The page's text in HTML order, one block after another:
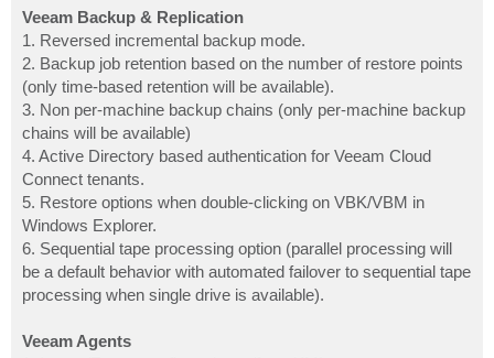
Veeam Backup & Replication
1. Reversed incremental backup mode.
2. Backup job retention based on the number of restore points
(only time-based retention will be available).
3. Non per-machine backup chains (only per-machine backup
chains will be available)
4. Active Directory based authentication for Veeam Cloud
Connect tenants.
5. Restore options when double-clicking on VBK/VBM in
Windows Explorer.
6. Sequential tape processing option (parallel processing will
be a default behavior with automated failover to sequential tape
processing when single drive is available).
Veeam Agents